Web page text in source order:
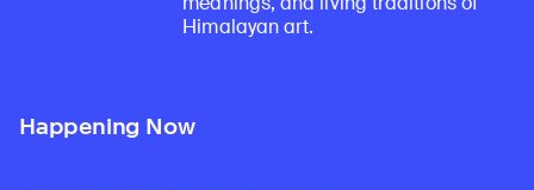
Himalayan art.
Happening Now